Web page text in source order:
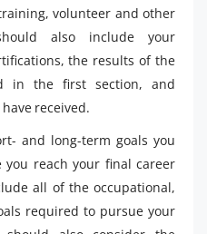
volunteer and other
also include your
the results of the
in the first section, and
received.
and long-term goals you
reach your final career
all of the occupational,
required to pursue your